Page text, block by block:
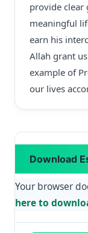
provide clear
meaningful
earn his
Allah grant
example of
our lives
Download
Your browser
here to